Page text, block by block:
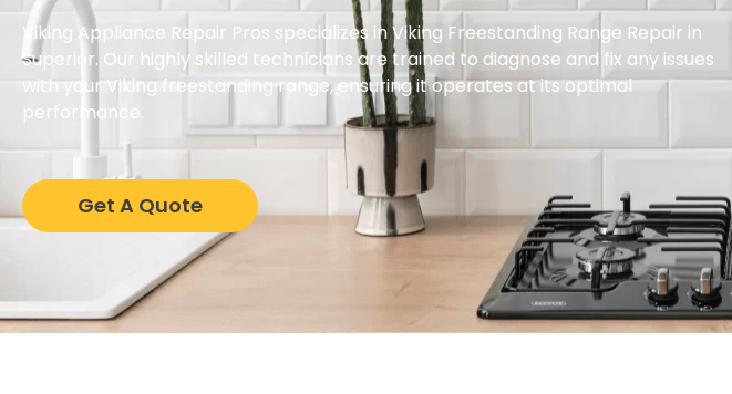
Viking Appliance Repair Pros specializes in Viking Freestanding Range Repair in
Superior. Our highly skilled technicians are trained to diagnose and fix any issues
with your Viking freestanding range, ensuring it operates at its optimal
performance.
Get A Quote